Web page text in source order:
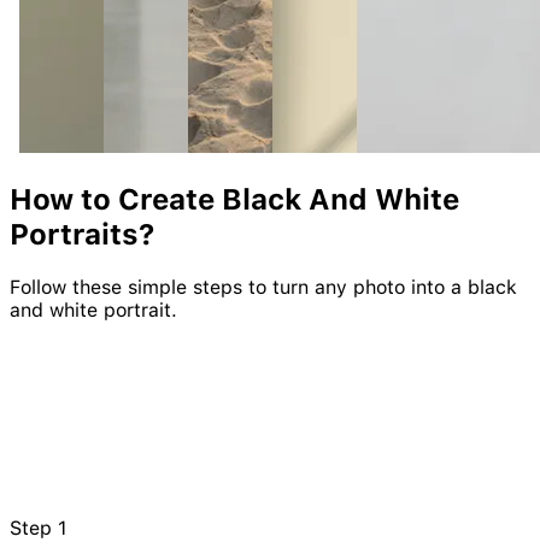
How to Create Black And White
Portraits?
Follow these simple steps to turn any photo into a black
and white portrait.
Step 1